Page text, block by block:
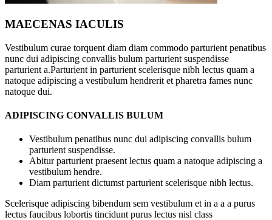
MAECENAS IACULIS
Vestibulum curae torquent diam diam commodo parturient penatibus
nunc dui adipiscing convallis bulum parturient suspendisse
parturient a.Parturient in parturient scelerisque nibh lectus quam a
natoque adipiscing a vestibulum hendrerit et pharetra fames nunc
natoque dui.
ADIPISCING CONVALLIS BULUM
Vestibulum penatibus nunc dui adipiscing convallis bulum
parturient suspendisse.
Abitur parturient praesent lectus quam a natoque adipiscing a
vestibulum hendre.
Diam parturient dictumst parturient scelerisque nibh lectus.
Scelerisque adipiscing bibendum sem vestibulum et in a a a purus
lectus faucibus lobortis tincidunt purus lectus nisl class